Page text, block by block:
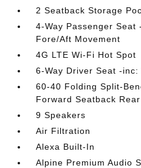
2 Seatback Storage
4-Way Passenger
Fore/Aft Movement
4G LTE Wi-Fi Hot Spot
6-Way Driver Seat -
60-40 Folding Split-
Forward Seatback
9 Speakers
Air Filtration
Alexa Built-In
Alpine Premium Audio